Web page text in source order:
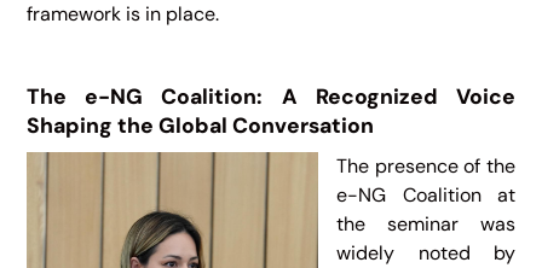
framework is in place.
The e-NG Coalition: A Recognized Voice
Shaping the Global Conversation
The presence of the
e-NG Coalition at
the seminar was
widely noted by